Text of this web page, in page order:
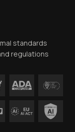
standards
regulations